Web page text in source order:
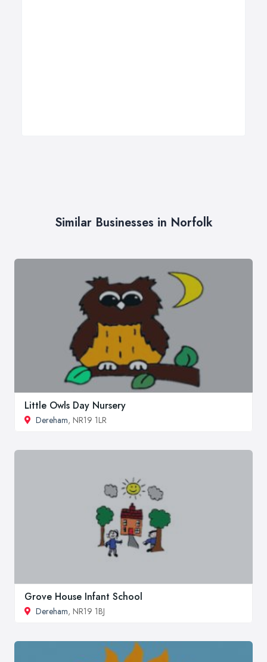
Similar Businesses in Norfolk
Little Owls Day Nursery
Dereham, NR19 1LR
Grove House Infant School
Dereham, NR19 1BJ